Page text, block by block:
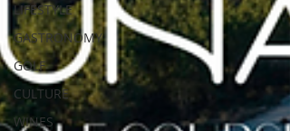
LIFESTYLE
GASTRONOMY
GOLF
CULTURE
WINES